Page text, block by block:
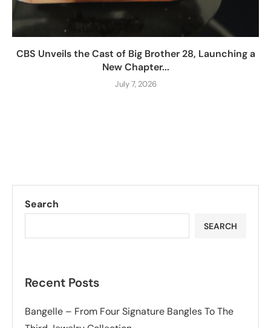
CBS Unveils the Cast of Big Brother 28, Launching a
New Chapter...
July 7, 2026
Search
SEARCH
Recent Posts
Bangelle – From Four Signature Bangles To The